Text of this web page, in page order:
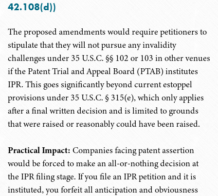
42.108(d))
The proposed amendments would require petitioners to
stipulate that they will not pursue any invalidity
challenges under 35 U.S.C. §§ 102 or 103 in other venues
if the Patent Trial and Appeal Board (PTAB) institutes
IPR. This goes significantly beyond current estoppel
provisions under 35 U.S.C. § 315(e), which only applies
after a final written decision and is limited to grounds
that were raised or reasonably could have been raised.
Practical Impact: Companies facing patent assertion
would be forced to make an all-or-nothing decision at
the IPR filing stage. If you file an IPR petition and it is
instituted, you forfeit all anticipation and obviousness